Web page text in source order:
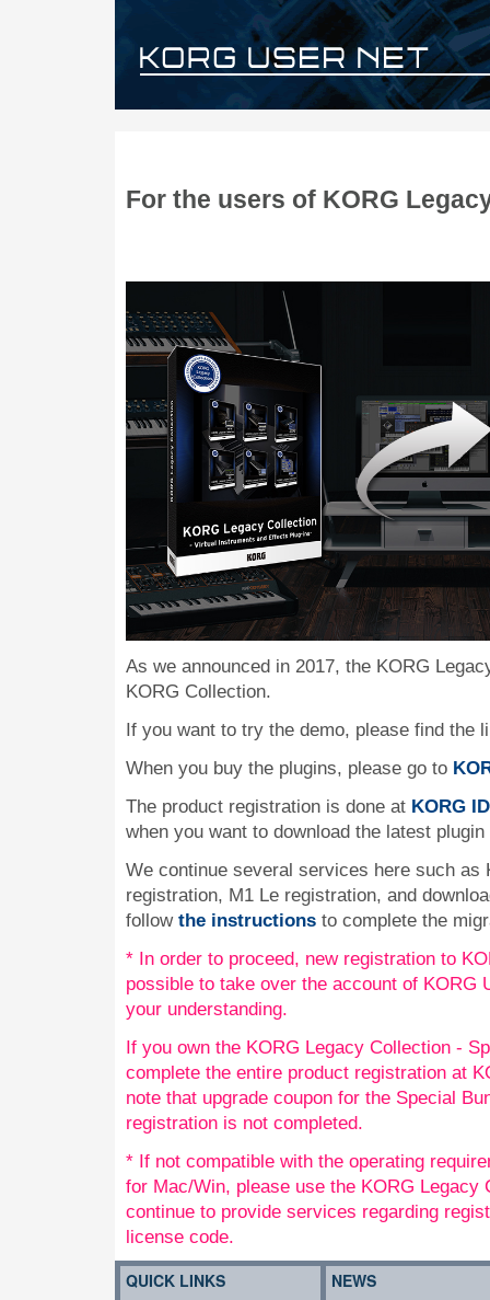
For the users of KORG
As we announced in 2017, the KORG
KORG Collection.
If you want to try the demo, please find the
When you buy the plugins, please go to
The product registration is done at KORG ID
when you want to download the latest
We continue several services here such as
registration, M1 Le registration, and
follow the instructions to complete the
* In order to proceed, new registration to
possible to take over the account of KORG
your understanding.
If you own the KORG Legacy Collection -
complete the entire product registration at
note that upgrade coupon for the Special
registration is not completed.
* If not compatible with the operating
for Mac/Win, please use the KORG Legacy
continue to provide services regarding
license code.
QUICK LINKS
NEWS